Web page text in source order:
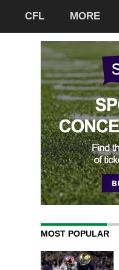
CFL MORE
MOST POPULAR